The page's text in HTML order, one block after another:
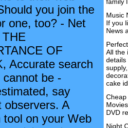
you join the
one, too? - Net
OF
Accurate search
cannot be -
say
observers. A
tool on your Web
Music
If you
News
All the
details
cake
Cheap
DVD
Night